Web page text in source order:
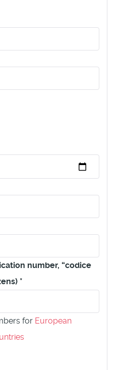
number, “codice
*
for European